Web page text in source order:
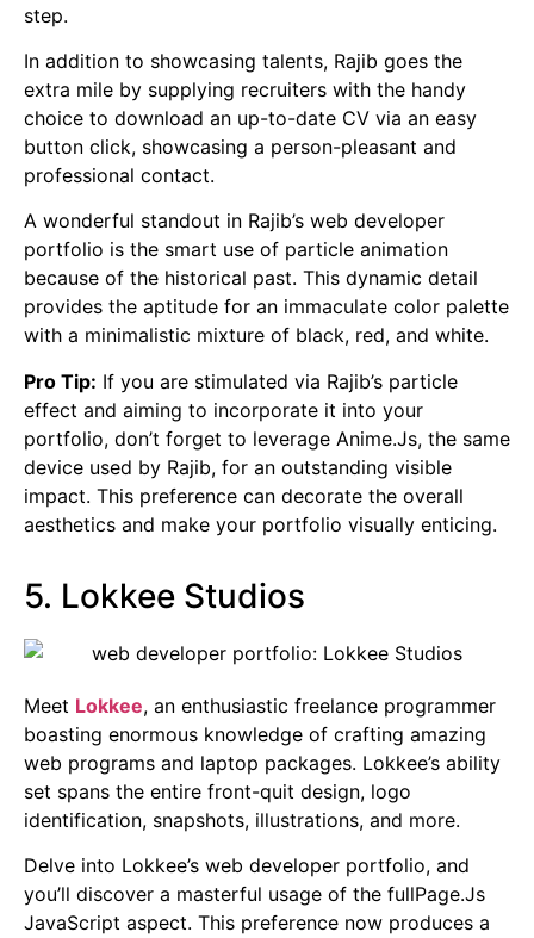
step.
In addition to showcasing talents, Rajib goes the
extra mile by supplying recruiters with the handy
choice to download an up-to-date CV via an easy
button click, showcasing a person-pleasant and
professional contact.
A wonderful standout in Rajib’s web developer
portfolio is the smart use of particle animation
because of the historical past. This dynamic detail
provides the aptitude for an immaculate color palette
with a minimalistic mixture of black, red, and white.
Pro Tip: If you are stimulated via Rajib’s particle
effect and aiming to incorporate it into your
portfolio, don’t forget to leverage Anime.Js, the same
device used by Rajib, for an outstanding visible
impact. This preference can decorate the overall
aesthetics and make your portfolio visually enticing.
5. Lokkee Studios
Meet Lokkee, an enthusiastic freelance programmer
boasting enormous knowledge of crafting amazing
web programs and laptop packages. Lokkee’s ability
set spans the entire front-quit design, logo
identification, snapshots, illustrations, and more.
Delve into Lokkee’s web developer portfolio, and
you’ll discover a masterful usage of the fullPage.Js
JavaScript aspect. This preference now produces a